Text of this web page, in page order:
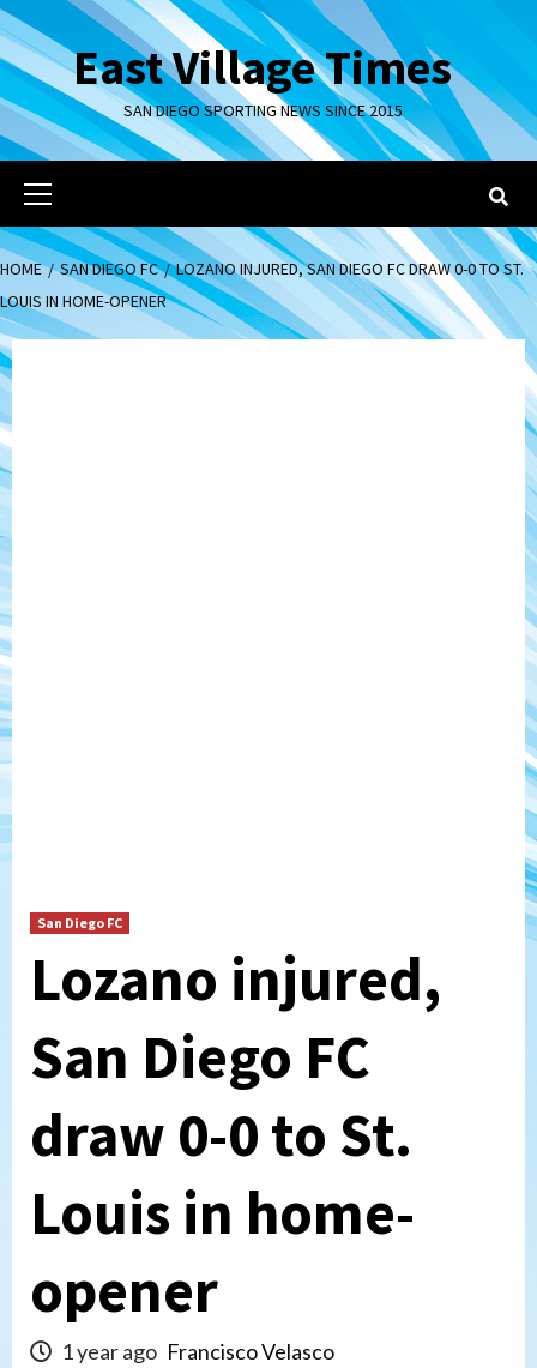
Skip
to
contentEast Village Times
SAN DIEGO SPORTING NEWS SINCE 2015
Primary
Menu
HOME SAN DIEGO FC
LOZANO INJURED, SAN DIEGO FC DRAW 0-0 TO ST.
LOUIS IN HOME-OPENER
San Diego FC
Lozano injured,
San Diego FC
draw 0-0 to St.
Louis in home-
opener
1 year ago Francisco Velasco